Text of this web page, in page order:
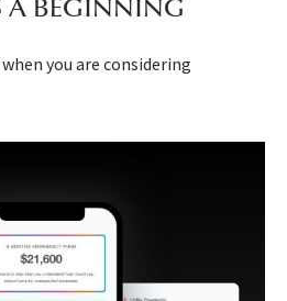
A BEGINNING
you are considering